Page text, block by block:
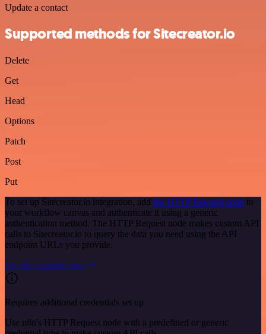
Update a contact
Supported methods for Sitecreator.io
Delete
Get
Head
Options
Patch
Post
Put
To set up Sitecreator.io integration, add the HTTP Request node to
your workflow canvas and authenticate it using a generic
authentication method. The HTTP Request node makes custom API
calls to Sitecreator.io to query the data you need using the API
endpoint URLs you provide.
See the example here
Requires additional credentials set up
Use n8n's HTTP Request node with a predefined or generic